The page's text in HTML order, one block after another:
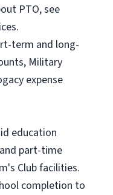
PTO, see
term and long-
Military
expense
education
part-time
Club facilities.
completion to